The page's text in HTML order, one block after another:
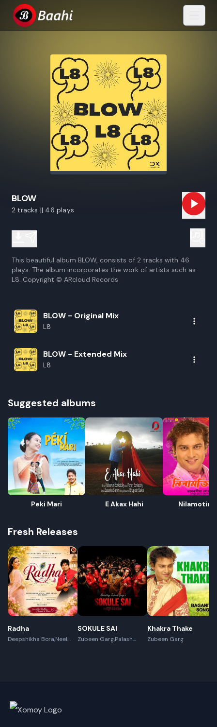
BLOW
2 tracks || 46 plays
This beautiful album BLOW, consists of 2 tracks with 46
plays. The album incorporates the work of artists such as
L8. Copyright © ARcloud Records
BLOW - Original Mix
L8
BLOW - Extended Mix
L8
Suggested albums
Peki Mari E Akax Hahi Nilamotir
Fresh Releases
Radha
Deepshikha Bora,Neel
SOKULE SAI
Zubeen Garg,Palash
Khakra Thake
Zubeen Garg